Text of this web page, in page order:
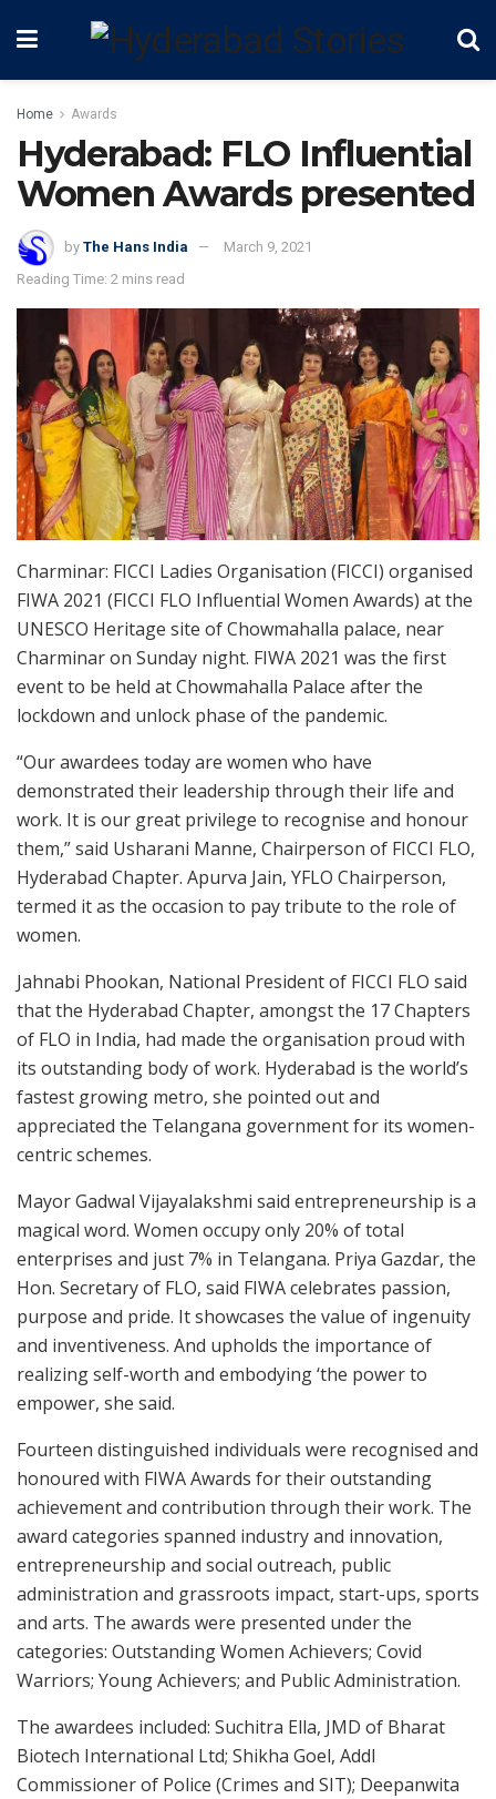
Home Awards
Hyderabad: FLO Influential
Women Awards presented
by The Hans India
March 9, 2021
Reading Time: 2 mins read
Charminar: FICCI Ladies Organisation (FICCI) organised
FIWA 2021 (FICCI FLO Influential Women Awards) at the
UNESCO Heritage site of Chowmahalla palace, near
Charminar on Sunday night. FIWA 2021 was the first
event to be held at Chowmahalla Palace after the
lockdown and unlock phase of the pandemic.
“Our awardees today are women who have
demonstrated their leadership through their life and
work. It is our great privilege to recognise and honour
them,” said Usharani Manne, Chairperson of FICCI FLO,
Hyderabad Chapter. Apurva Jain, YFLO Chairperson,
termed it as the occasion to pay tribute to the role of
women.
Jahnabi Phookan, National President of FICCI FLO said
that the Hyderabad Chapter, amongst the 17 Chapters
of FLO in India, had made the organisation proud with
its outstanding body of work. Hyderabad is the world’s
fastest growing metro, she pointed out and
appreciated the Telangana government for its women-
centric schemes.
Mayor Gadwal Vijayalakshmi said entrepreneurship is a
magical word. Women occupy only 20% of total
enterprises and just 7% in Telangana. Priya Gazdar, the
Hon. Secretary of FLO, said FIWA celebrates passion,
purpose and pride. It showcases the value of ingenuity
and inventiveness. And upholds the importance of
realizing self-worth and embodying ‘the power to
empower, she said.
Fourteen distinguished individuals were recognised and
honoured with FIWA Awards for their outstanding
achievement and contribution through their work. The
award categories spanned industry and innovation,
entrepreneurship and social outreach, public
administration and grassroots impact, start-ups, sports
and arts. The awards were presented under the
categories: Outstanding Women Achievers; Covid
Warriors; Young Achievers; and Public Administration.
The awardees included: Suchitra Ella, JMD of Bharat
Biotech International Ltd; Shikha Goel, Addl
Commissioner of Police (Crimes and SIT); Deepanwita